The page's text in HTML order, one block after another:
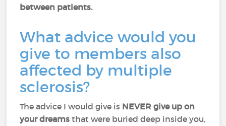
between patients.
What advice would you
give to members also
affected by multiple
sclerosis?
The advice I would give is NEVER give up on
your dreams that were buried deep inside you,